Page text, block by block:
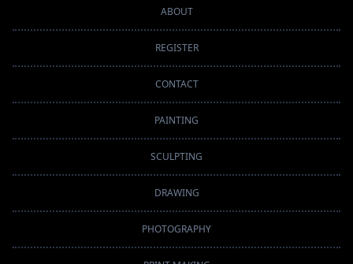
ABOUT
REGISTER
CONTACT
PAINTING
SCULPTING
DRAWING
PHOTOGRAPHY